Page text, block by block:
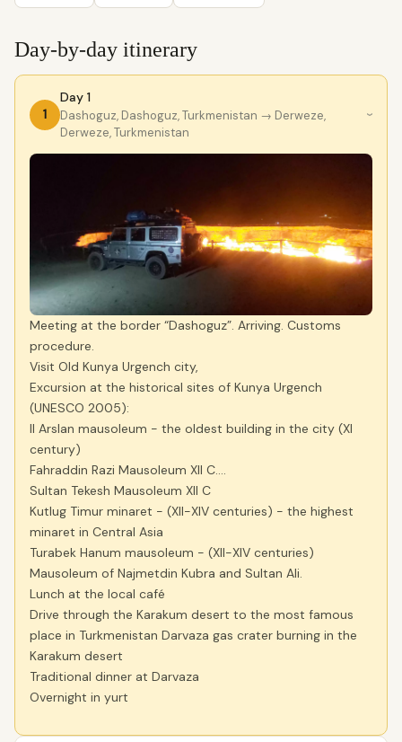
Day-by-day itinerary
1
Day 1
Dashoguz, Dashoguz, Turkmenistan → Derweze,
Derweze, Turkmenistan
›
Meeting at the border “Dashoguz”. Arriving. Customs
procedure.
Visit Old Kunya Urgench city,
Excursion at the historical sites of Kunya Urgench
(UNESCO 2005):
Il Arslan mausoleum - the oldest building in the city (XI
century)
Fahraddin Razi Mausoleum XII C….
Sultan Tekesh Mausoleum XII C
Kutlug Timur minaret - (XII-XIV centuries) - the highest
minaret in Central Asia
Turabek Hanum mausoleum - (XII-XIV centuries)
Mausoleum of Najmetdin Kubra and Sultan Ali.
Lunch at the local café
Drive through the Karakum desert to the most famous
place in Turkmenistan Darvaza gas crater burning in the
Karakum desert
Traditional dinner at Darvaza
Overnight in yurt